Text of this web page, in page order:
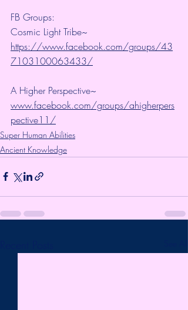
FB Groups:
Cosmic Light Tribe~
https://www.facebook.com/groups/43
7103100063433/
A Higher Perspective~
www.facebook.com/groups/ahigherpers
pective11/
Super Human Abilities
Ancient Knowledge